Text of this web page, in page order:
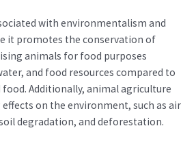
with environmentalism and
it promotes the conservation of
animals for food purposes
and food resources compared to
Additionally, animal agriculture
on the environment, such as air
degradation, and deforestation.